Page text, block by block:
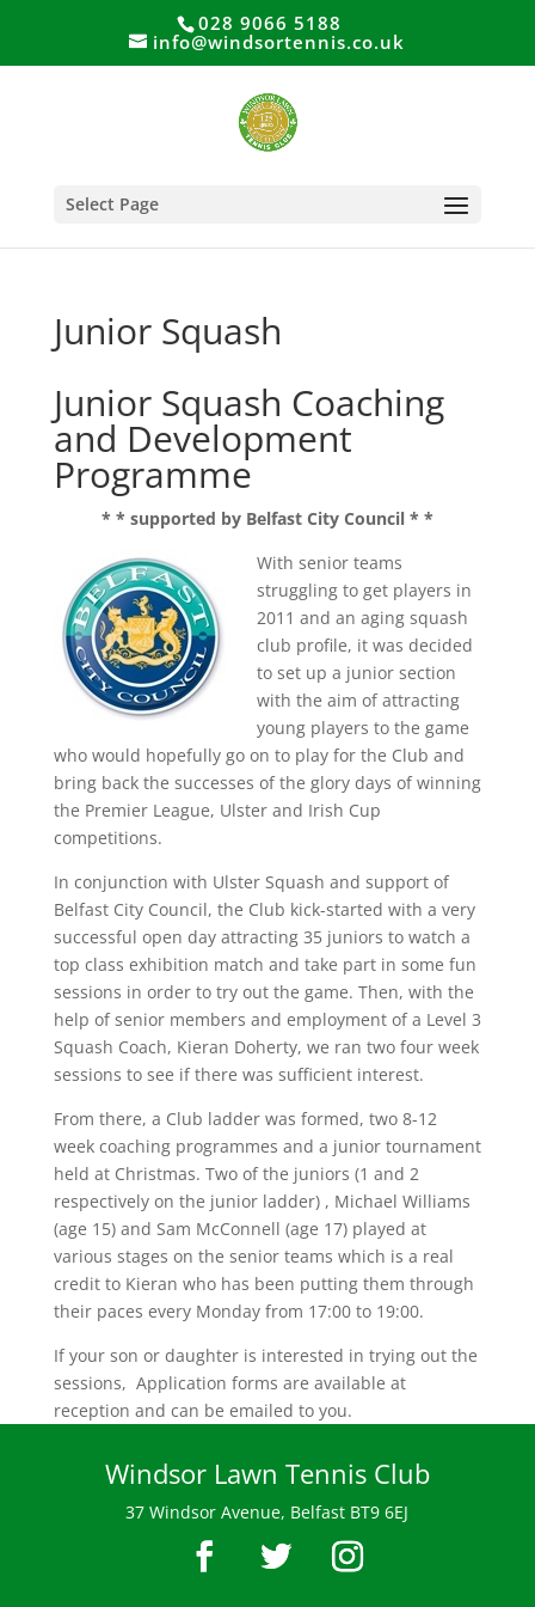
028 9066 5188
info@windsortennis.co.uk
Select Page
Junior Squash
Junior Squash Coaching
and Development
Programme
* * supported by Belfast City Council * *
With senior teams
struggling to get players in
2011 and an aging squash
club profile, it was decided
to set up a junior section
with the aim of attracting
young players to the game
who would hopefully go on to play for the Club and
bring back the successes of the glory days of winning
the Premier League, Ulster and Irish Cup
competitions.
In conjunction with Ulster Squash and support of
Belfast City Council, the Club kick-started with a very
successful open day attracting 35 juniors to watch a
top class exhibition match and take part in some fun
sessions in order to try out the game. Then, with the
help of senior members and employment of a Level 3
Squash Coach, Kieran Doherty, we ran two four week
sessions to see if there was sufficient interest.
From there, a Club ladder was formed, two 8-12
week coaching programmes and a junior tournament
held at Christmas. Two of the juniors (1 and 2
respectively on the junior ladder) , Michael Williams
(age 15) and Sam McConnell (age 17) played at
various stages on the senior teams which is a real
credit to Kieran who has been putting them through
their paces every Monday from 17:00 to 19:00.
If your son or daughter is interested in trying out the
sessions, Application forms are available at
reception and can be emailed to you.
Windsor Lawn Tennis Club
37 Windsor Avenue, Belfast BT9 6EJ